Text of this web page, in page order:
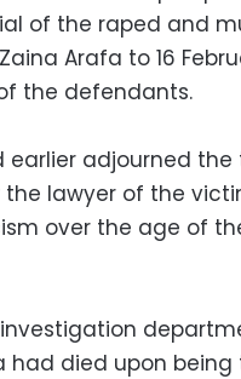
of the raped and
Arafa to 16
the defendants.
earlier adjourned the
lawyer of the
over the age of
investigation
had died upon being